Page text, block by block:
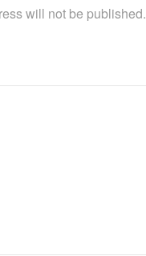
will not be published.